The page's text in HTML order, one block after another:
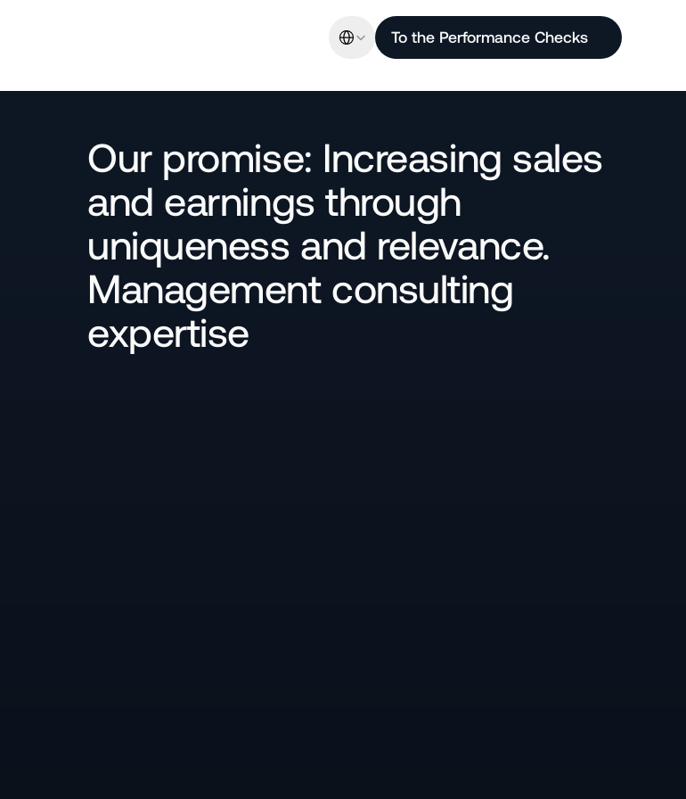
To the Performance Checks
Select Language
Our promise: Increasing sales
and earnings through
uniqueness and relevance.
Management consulting
expertise